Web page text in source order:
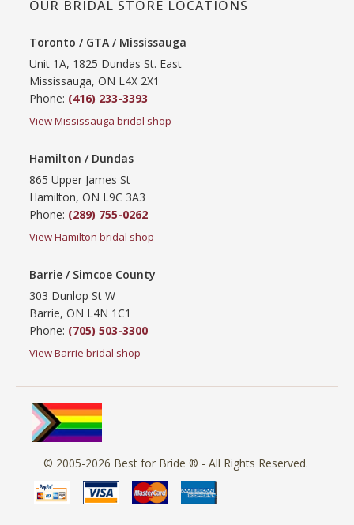
OUR BRIDAL STORE LOCATIONS
Toronto / GTA / Mississauga
Unit 1A, 1825 Dundas St. East
Mississauga, ON L4X 2X1
Phone: (416) 233-3393
View Mississauga bridal shop
Hamilton / Dundas
865 Upper James St
Hamilton, ON L9C 3A3
Phone: (289) 755-0262
View Hamilton bridal shop
Barrie / Simcoe County
303 Dunlop St W
Barrie, ON L4N 1C1
Phone: (705) 503-3300
View Barrie bridal shop
© 2005-2026 Best for Bride ® - All Rights Reserved.